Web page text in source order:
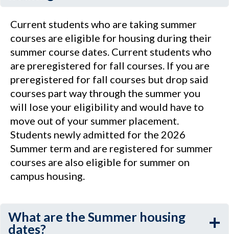
Current students who are taking summer
courses are eligible for housing during their
summer course dates. Current students who
are preregistered for fall courses. If you are
preregistered for fall courses but drop said
courses part way through the summer you
will lose your eligibility and would have to
move out of your summer placement.
Students newly admitted for the 2026
Summer term and are registered for summer
courses are also eligible for summer on
campus housing.
What are the Summer housing
dates?